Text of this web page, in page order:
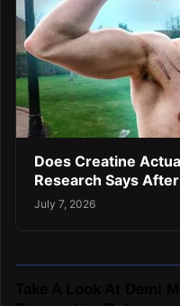
Does Creatine
Research Says
July 7, 2026